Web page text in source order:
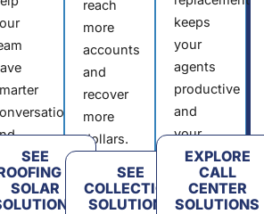
bookSEE
&
SOLAR
reach
more
accounts
and
recover
more
dollars.
SEE
COLLECTION
SOLUTIONS
keeps
your
agents
productive
and
your
connection
rates
high.
EXPLORE
CALL
CENTER
SOLUTIONS